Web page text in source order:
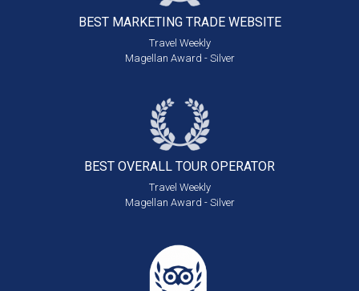
BEST MARKETING TRADE WEBSITE
Travel Weekly
Magellan Award - Silver
BEST OVERALL TOUR OPERATOR
Travel Weekly
Magellan Award - Silver